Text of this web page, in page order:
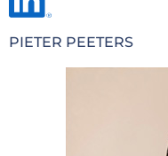
PIETER PEETERS